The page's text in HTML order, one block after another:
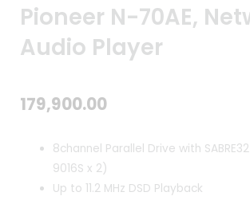
Pioneer N-70AE,
Audio Player
179,900.00
8channel Parallel Drive with
9016S x 2)
Up to 11.2 MHz DSD Playback